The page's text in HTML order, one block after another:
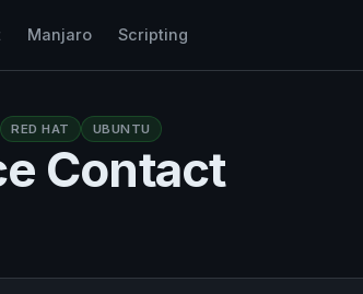
Manjaro Scripting
RED HAT UBUNTU
Contact